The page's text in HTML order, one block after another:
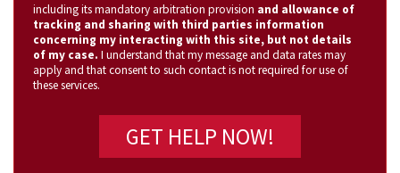
including its mandatory arbitration provision and allowance of
tracking and sharing with third parties information
concerning my interacting with this site, but not details
of my case. I understand that my message and data rates may
apply and that consent to such contact is not required for use of
these services.